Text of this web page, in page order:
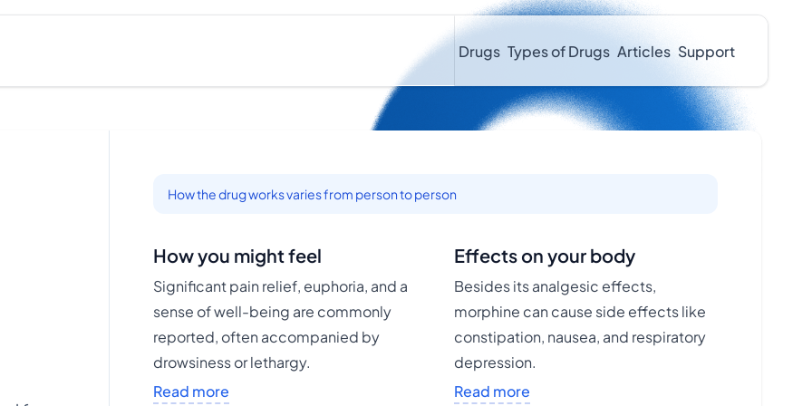
Drugs Types of Drugs Articles Support
How the drug works varies from person to person
How you might feel
Significant pain relief, euphoria, and a
sense of well-being are commonly
reported, often accompanied by
drowsiness or lethargy.
Read more
Effects on your body
Besides its analgesic effects,
morphine can cause side effects like
constipation, nausea, and respiratory
depression.
Read more